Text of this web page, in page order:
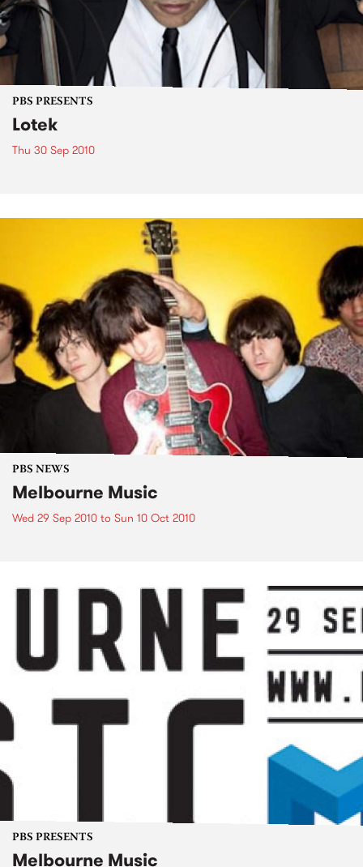
PBS PRESENTS
Lotek
Thu 30 Sep 2010
PBS NEWS
Melbourne Music
Wed 29 Sep 2010 to Sun 10 Oct 2010
PBS PRESENTS
Melbourne Music